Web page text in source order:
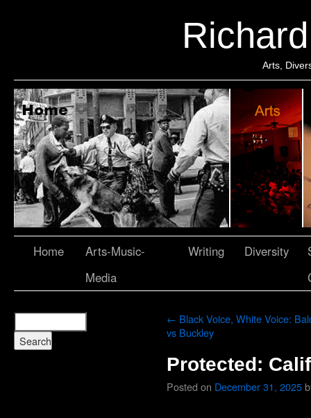
Arts,
Home
Arts-Music-
Media
Writing Diversity
← Black Voice, White Voice:
vs Buckley
Protected:
Posted on December 31, 2025